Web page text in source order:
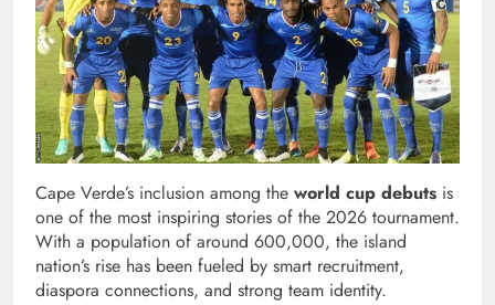
Cape Verde’s inclusion among the world cup debuts is
one of the most inspiring stories of the 2026 tournament.
With a population of around 600,000, the island
nation’s rise has been fueled by smart recruitment,
diaspora connections, and strong team identity.